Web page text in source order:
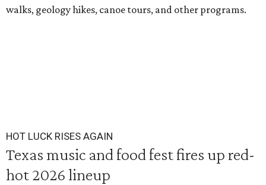
walks, geology hikes, canoe tours, and other programs.
HOT LUCK RISES AGAIN
Texas music and food fest fires up red-
hot 2026 lineup